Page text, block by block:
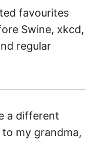
favourites
Swine, xkcd,
regular
a different
my grandma,